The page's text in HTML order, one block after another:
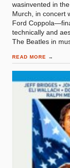
wasinvented in
Murch, in concert
Ford
technically and
The Beatles in
READ MORE →